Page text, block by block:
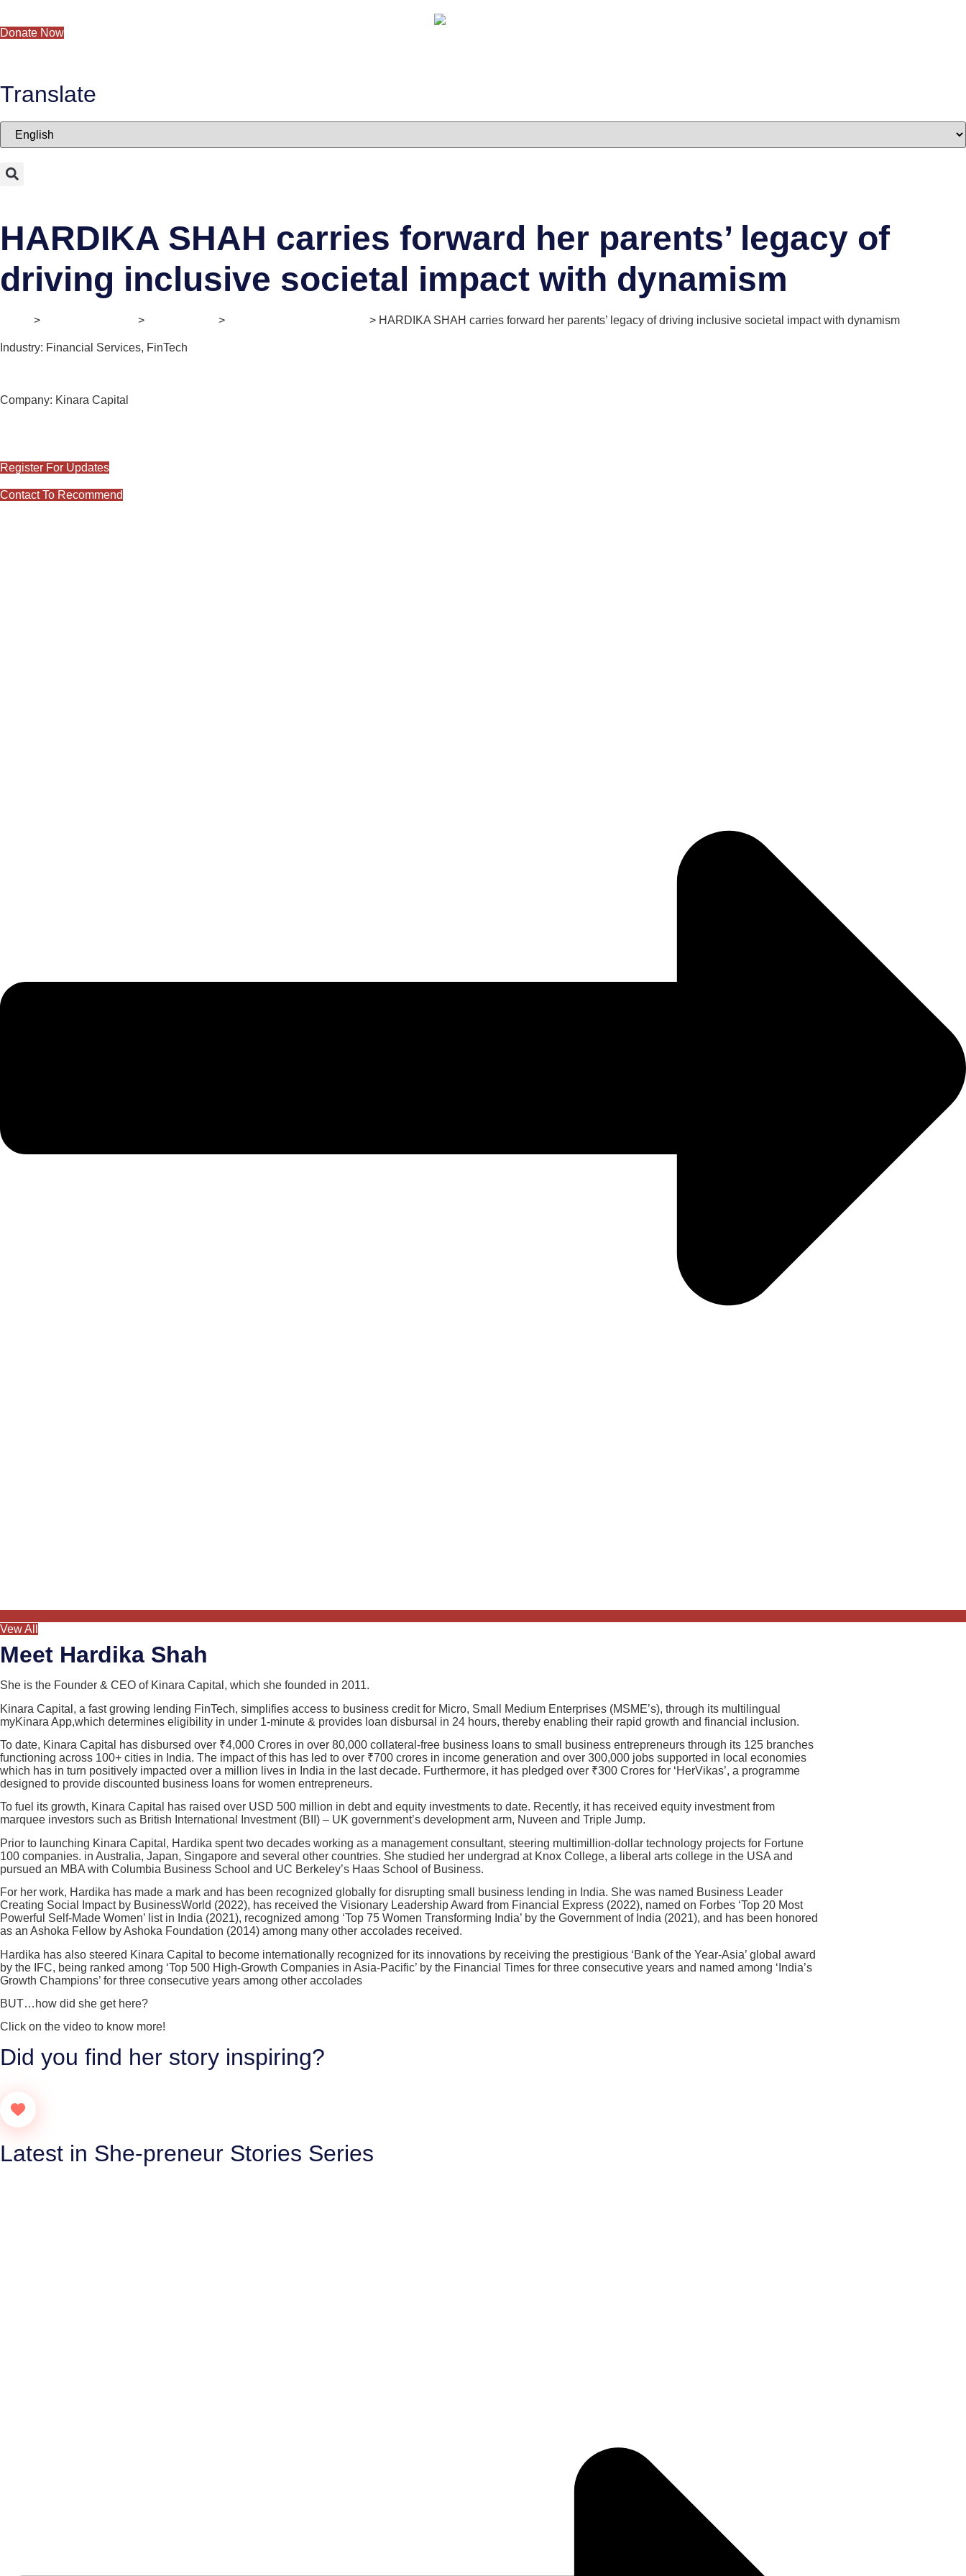
Donate Now
Translate
HARDIKA SHAH carries forward her parents’ legacy of
driving inclusive societal impact with dynamism
> > > > HARDIKA SHAH carries forward her parents’ legacy of driving inclusive societal impact with dynamism
Industry: Financial Services, FinTech
Company: Kinara Capital
Register For Updates
Contact To Recommend
Vew All
Meet Hardika Shah
She is the Founder & CEO of Kinara Capital, which she founded in 2011.
Kinara Capital, a fast growing lending FinTech, simplifies access to business credit for Micro, Small Medium Enterprises (MSME’s), through its multilingual
myKinara App,which determines eligibility in under 1-minute & provides loan disbursal in 24 hours, thereby enabling their rapid growth and financial inclusion.
To date, Kinara Capital has disbursed over ₹4,000 Crores in over 80,000 collateral-free business loans to small business entrepreneurs through its 125 branches
functioning across 100+ cities in India. The impact of this has led to over ₹700 crores in income generation and over 300,000 jobs supported in local economies
which has in turn positively impacted over a million lives in India in the last decade. Furthermore, it has pledged over ₹300 Crores for ‘HerVikas’, a programme
designed to provide discounted business loans for women entrepreneurs.
To fuel its growth, Kinara Capital has raised over USD 500 million in debt and equity investments to date. Recently, it has received equity investment from
marquee investors such as British International Investment (BII) – UK government’s development arm, Nuveen and Triple Jump.
Prior to launching Kinara Capital, Hardika spent two decades working as a management consultant, steering multimillion-dollar technology projects for Fortune
100 companies. in Australia, Japan, Singapore and several other countries. She studied her undergrad at Knox College, a liberal arts college in the USA and
pursued an MBA with Columbia Business School and UC Berkeley’s Haas School of Business.
For her work, Hardika has made a mark and has been recognized globally for disrupting small business lending in India. She was named Business Leader
Creating Social Impact by BusinessWorld (2022), has received the Visionary Leadership Award from Financial Express (2022), named on Forbes ‘Top 20 Most
Powerful Self-Made Women’ list in India (2021), recognized among ‘Top 75 Women Transforming India’ by the Government of India (2021), and has been honored
as an Ashoka Fellow by Ashoka Foundation (2014) among many other accolades received.
Hardika has also steered Kinara Capital to become internationally recognized for its innovations by receiving the prestigious ‘Bank of the Year-Asia’ global award
by the IFC, being ranked among ‘Top 500 High-Growth Companies in Asia-Pacific’ by the Financial Times for three consecutive years and named among ‘India’s
Growth Champions’ for three consecutive years among other accolades
BUT…how did she get here?
Click on the video to know more!
Did you find her story inspiring?
Latest in She-preneur Stories Series